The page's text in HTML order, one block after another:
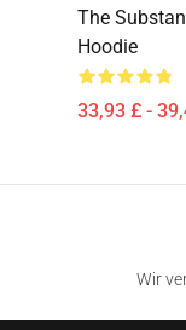
The
Hoodie
33,93 £ -
Wir